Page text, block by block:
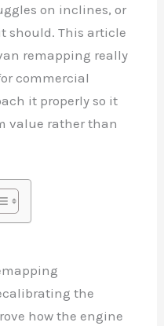
on inclines, or
should. This article
remapping really
commercial
it properly so it
value rather than
the
how the engine